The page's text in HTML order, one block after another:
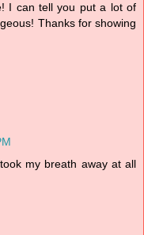
I can tell you put a lot of
Thanks for showing
my breath away at all